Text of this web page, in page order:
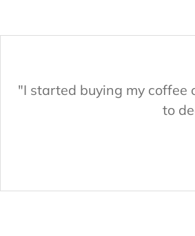
"I started buying my coffee
to